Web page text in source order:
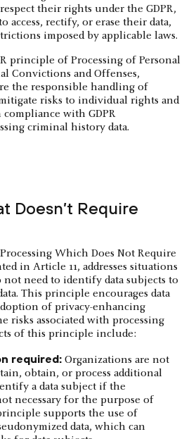
their rights under the GDPR,
access, rectify, or erase their data,
imposed by applicable laws.
principle of Processing of Personal
Convictions and Offenses,
the responsible handling of
risks to individual rights and
with GDPR
criminal history data.
Doesn’t Require
Which Does Not Require
in Article 11, addresses situations
need to identify data subjects to
This principle encourages data
of privacy-enhancing
risks associated with processing
of this principle include:
required: Organizations are not
obtain, or process additional
a data subject if the
necessary for the purpose of
supports the use of
data, which can